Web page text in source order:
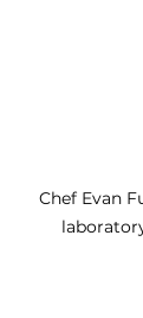
Chef Evan